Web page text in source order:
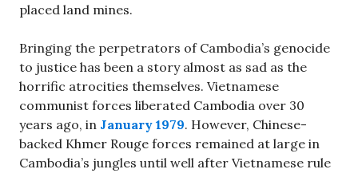
placed land mines.
Bringing the perpetrators of Cambodia’s genocide
to justice has been a story almost as sad as the
horrific atrocities themselves. Vietnamese
communist forces liberated Cambodia over 30
years ago, in January 1979. However, Chinese-
backed Khmer Rouge forces remained at large in
Cambodia’s jungles until well after Vietnamese rule